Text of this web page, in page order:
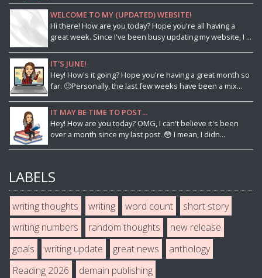
WELCOME TO MY (UPDATED) WEBSITE!
Hi there! How are you today? Hope you're all having a
great week. Since I've been busy updating my website, I ...
IT'S JUNE!
Hey! How's it going? Hope you're having a great month so
far. 🙂Personally, the last few weeks have been a mix...
IT MAY BE TIME TO POST...
Hey! How are you today? OMG, I can't believe it's been
over a month since my last post. 😳 I mean, I didn...
LABELS
writing thoughts writing word count
short story
writing numbers
random thoughts
new release
goals
writing update great news
anthology
Reading 2026
demain publishing